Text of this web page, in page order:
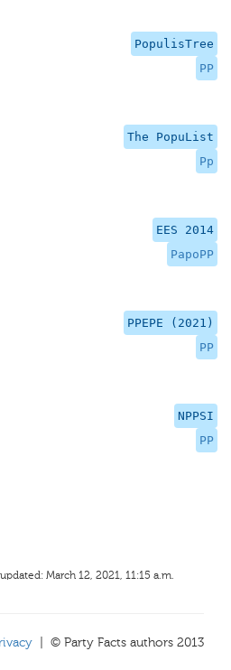
PopulisTree
PP
The PopuList
Pp
EES 2014
PapoPP
PPEPE (2021)
PP
NPPSI
PP
March 12, 2021, 11:15 a.m.
| © Party Facts authors 2013